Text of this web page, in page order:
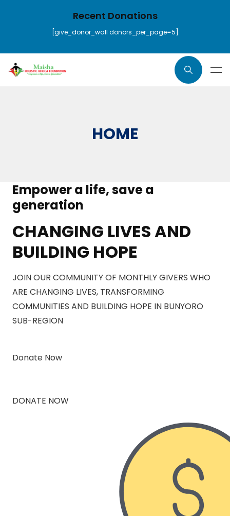
Recent Donations
[give_donor_wall donors_per_page=5]
HOME
Empower a life, save a
generation
CHANGING LIVES AND
BUILDING HOPE
JOIN OUR COMMUNITY OF MONTHLY GIVERS WHO
ARE CHANGING LIVES, TRANSFORMING
COMMUNITIES AND BUILDING HOPE IN BUNYORO
SUB-REGION
Donate Now
DONATE NOW